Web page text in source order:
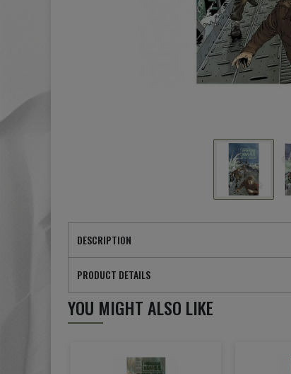
DESCRIPTION
PRODUCT DETAILS
YOU MIGHT ALSO LIKE